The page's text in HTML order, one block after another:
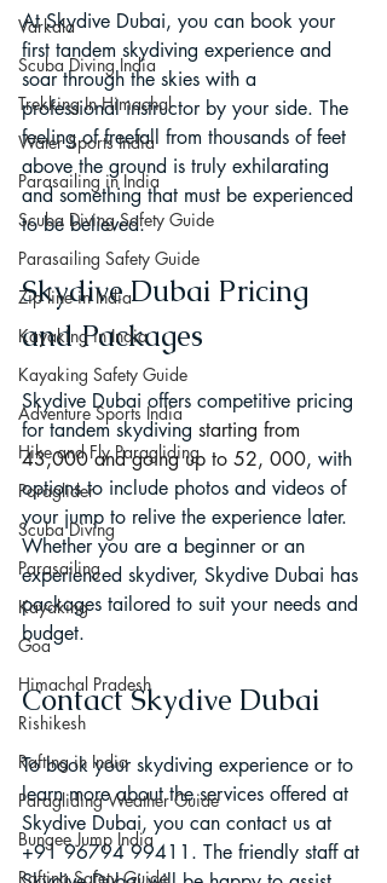
Varkala
Scuba Diving India
Trekking In Himachal
Water Sports India
Parasailing in India
Scuba Diving Safety Guide
Parasailing Safety Guide
Zip line in India
Kayaking in India
Kayaking Safety Guide
Adventure Sports India
Hike and Fly Paragliding
Paraglider
Scuba Diving
Parasailing
Kayaking
Goa
Himachal Pradesh
Rishikesh
Rafting in India
Paragliding Weather Guide
Bungee Jump India
Rafting Safety Guide
At Skydive Dubai, you can book your
first tandem skydiving experience and
soar through the skies with a
professional instructor by your side. The
feeling of freefall from thousands of feet
above the ground is truly exhilarating
and something that must be experienced
to be believed.
Skydive Dubai Pricing
and Packages
Skydive Dubai offers competitive pricing
for tandem skydiving starting from
43,000 and going up to 52, 000, with
options to include photos and videos of
your jump to relive the experience later.
Whether you are a beginner or an
experienced skydiver, Skydive Dubai has
packages tailored to suit your needs and
budget.
Contact Skydive Dubai
To book your skydiving experience or to
learn more about the services offered at
Skydive Dubai, you can contact us at
+91 96794 99411. The friendly staff at